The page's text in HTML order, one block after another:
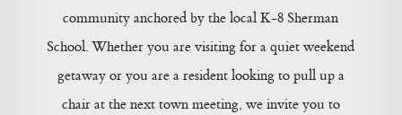
community anchored by the local K-8 Sherman
School. Whether you are visiting for a quiet weekend
getaway or you are a resident looking to pull up a
chair at the next town meeting, we invite you to